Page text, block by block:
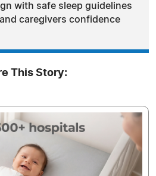
with safe sleep guidelines
caregivers confidence
This Story: